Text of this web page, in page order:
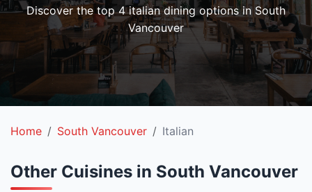
Discover the top 4 italian dining options in South
Vancouver
Home South Vancouver Italian
Other Cuisines in South Vancouver